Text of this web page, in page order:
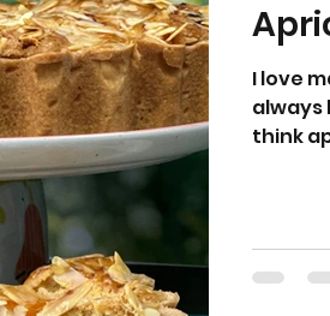
Halloween
Bakes Sarah’s Soup
I love
always
think